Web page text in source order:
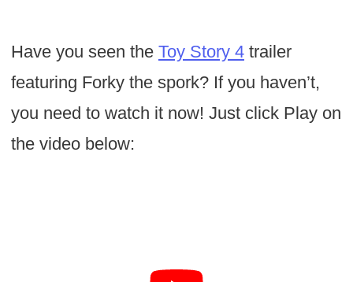
Have you seen the Toy Story 4trailer
featuring Forky the spork? If you haven’t,
you need to watch it now! Just click Play on
the video below: